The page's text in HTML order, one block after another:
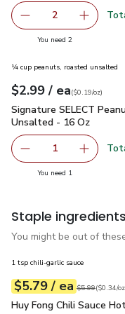
decrease Small
2 Add
You need 2you have 2
¼ cup peanuts, roasted unsalted
Your price$2.99
$2.99 / eaeach
$0.19perounce
($0.19/oz)
Signature SELECT
Signature SELECT
Unsalted - 16 Oz
Remove
1 Add
You need 1
Staple ingredients
You might be out of
1 tsp chili-garlic sauce
Your price$5.79
$5.79 / eaeach
Original price
$5.99
$0.34perounce ($0.34/oz
Huy Fong Chili Sauce
Huy Fong Chili Sauce